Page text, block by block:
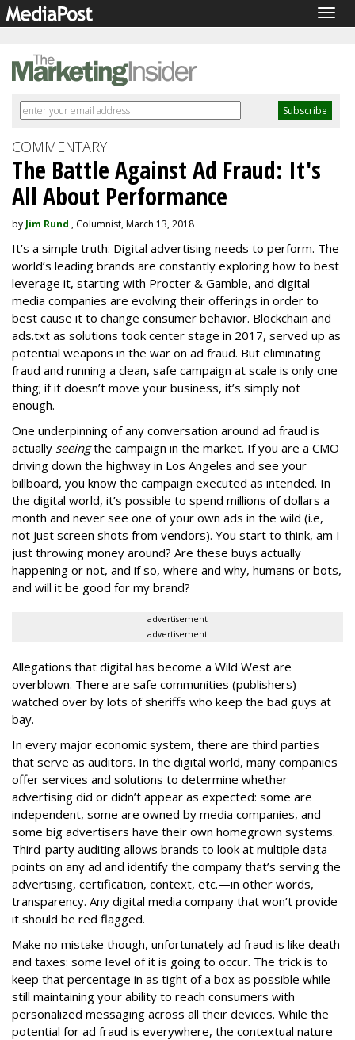
COMMENTARY
The Battle Against Ad Fraud: It's
All About Performance
by Jim Rund , Columnist, March 13, 2018
It’s a simple truth: Digital advertising needs to perform. The
world’s leading brands are constantly exploring how to best
leverage it, starting with Procter & Gamble, and digital
media companies are evolving their offerings in order to
best cause it to change consumer behavior. Blockchain and
ads.txt as solutions took center stage in 2017, served up as
potential weapons in the war on ad fraud. But eliminating
fraud and running a clean, safe campaign at scale is only one
thing; if it doesn’t move your business, it’s simply not
enough.
One underpinning of any conversation around ad fraud is
actually seeingthe campaign in the market. If you are a CMO
driving down the highway in Los Angeles and see your
billboard, you know the campaign executed as intended. In
the digital world, it’s possible to spend millions of dollars a
month and never see one of your own ads in the wild (i.e,
not just screen shots from vendors). You start to think, am I
just throwing money around? Are these buys actually
happening or not, and if so, where and why, humans or bots,
and will it be good for my brand?
advertisement
advertisement
Allegations that digital has become a Wild West are
overblown. There are safe communities (publishers)
watched over by lots of sheriffs who keep the bad guys at
bay.
In every major economic system, there are third parties
that serve as auditors. In the digital world, many companies
offer services and solutions to determine whether
advertising did or didn’t appear as expected: some are
independent, some are owned by media companies, and
some big advertisers have their own homegrown systems.
Third-party auditing allows brands to look at multiple data
points on any ad and identify the company that’s serving the
advertising, certification, context, etc.—in other words,
transparency. Any digital media company that won’t provide
it should be red flagged.
Make no mistake though, unfortunately ad fraud is like death
and taxes: some level of it is going to occur. The trick is to
keep that percentage in as tight of a box as possible while
still maintaining your ability to reach consumers with
personalized messaging across all their devices. While the
potential for ad fraud is everywhere, the contextual nature